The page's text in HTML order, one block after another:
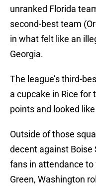
unranked Florida
second-best team
in what felt like an
Georgia.
The league’s third-
a cupcake in Rice for
points and looked
Outside of those
decent against Boise
fans in attendance
Green, Washington